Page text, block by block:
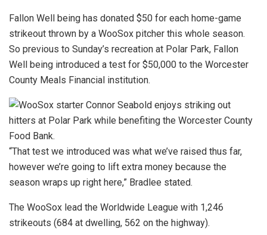
Fallon Well being has donated $50 for each home-game
strikeout thrown by a WooSox pitcher this whole season.
So previous to Sunday’s recreation at Polar Park, Fallon
Well being introduced a test for $50,000 to the Worcester
County Meals Financial institution.
“That test we introduced was what we’ve raised thus far,
however we’re going to lift extra money because the
season wraps up right here,” Bradlee stated.
The WooSox lead the Worldwide League with 1,246
strikeouts (684 at dwelling, 562 on the highway).